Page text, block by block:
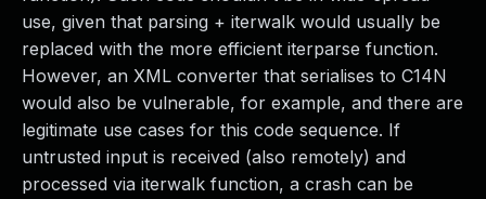
use, given that parsing + iterwalk would usually be
replaced with the more efficient iterparse function.
However, an XML converter that serialises to C14N
would also be vulnerable, for example, and there are
legitimate use cases for this code sequence. If
untrusted input is received (also remotely) and
processed via iterwalk function, a crash can be